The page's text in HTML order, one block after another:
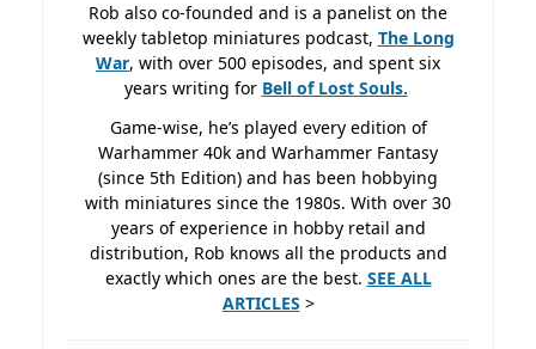
Rob also co-founded and is a panelist on the
weekly tabletop miniatures podcast, The Long
War, with over 500 episodes, and spent six
years writing for Bell of Lost Souls.
Game-wise, he’s played every edition of
Warhammer 40k and Warhammer Fantasy
(since 5th Edition) and has been hobbying
with miniatures since the 1980s. With over 30
years of experience in hobby retail and
distribution, Rob knows all the products and
exactly which ones are the best. SEE ALL
ARTICLES >